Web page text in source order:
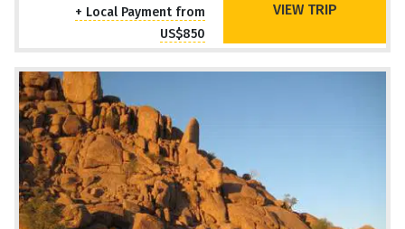
+ Local Payment from
US$850
VIEW TRIP